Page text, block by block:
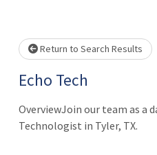
Return to Search Results
Echo Tech
OverviewJoin our team as a
Technologist in Tyler, TX.